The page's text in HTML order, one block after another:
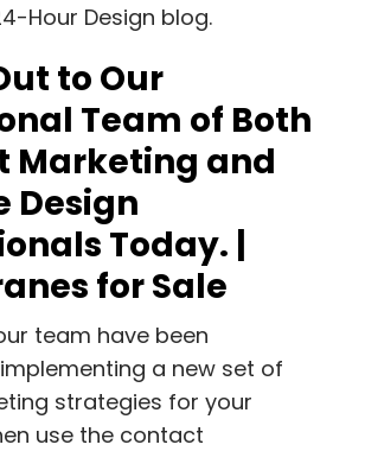
Hour Design blog.
to Our
Team of Both
Marketing and
Design
Today. |
for Sale
team have been
a new set of
strategies for your
use the contact